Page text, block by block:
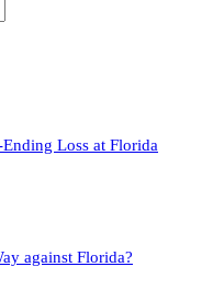
Loss at Florida
against Florida?